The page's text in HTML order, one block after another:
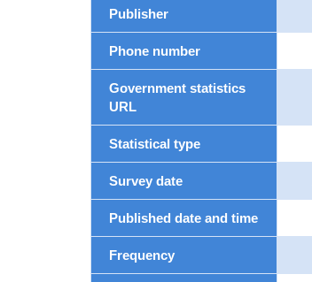
Publisher
Phone number
Government statistics
URL
Statistical type
Survey date
Published date and time
Frequency